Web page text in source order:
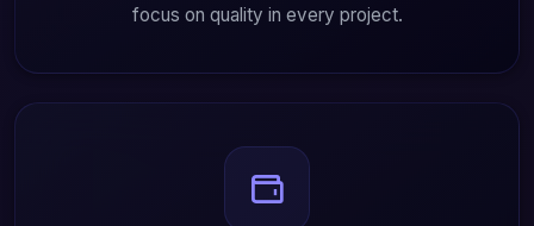
focus on quality in every project.